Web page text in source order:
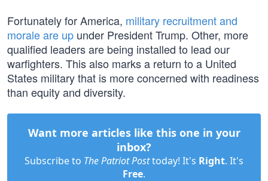
Fortunately for America, military recruitment and
morale are up under President Trump. Other, more
qualified leaders are being installed to lead our
warfighters. This also marks a return to a United
States military that is more concerned with readiness
than equity and diversity.
Want more articles like this one in your
inbox?
Subscribe to The Patriot Posttoday! It's Right. It's
Free.